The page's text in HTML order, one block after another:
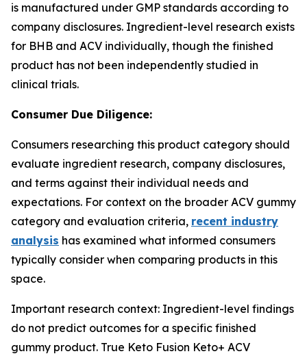
is manufactured under GMP standards according to
company disclosures. Ingredient-level research exists
for BHB and ACV individually, though the finished
product has not been independently studied in
clinical trials.
Consumer Due Diligence:
Consumers researching this product category should
evaluate ingredient research, company disclosures,
and terms against their individual needs and
expectations. For context on the broader ACV gummy
category and evaluation criteria, recent industry
analysis has examined what informed consumers
typically consider when comparing products in this
space.
Important research context: Ingredient-level findings
do not predict outcomes for a specific finished
gummy product. True Keto Fusion Keto+ ACV